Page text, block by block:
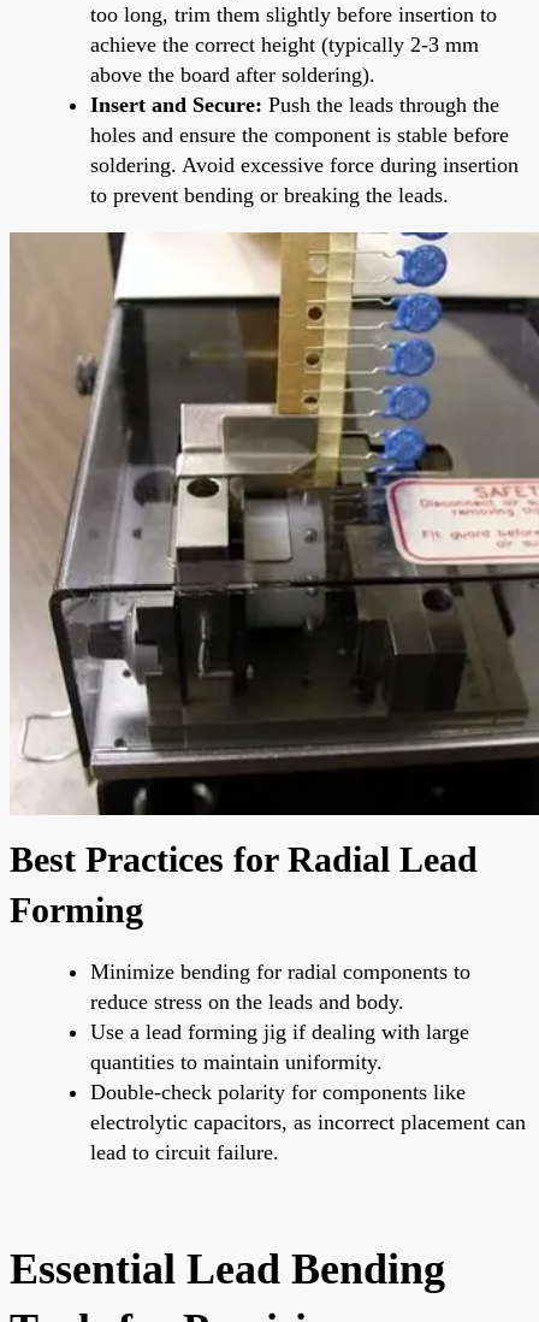
too long, trim them slightly before insertion to
achieve the correct height (typically 2-3 mm
above the board after soldering).
Insert and Secure: Push the leads through the
holes and ensure the component is stable before
soldering. Avoid excessive force during insertion
to prevent bending or breaking the leads.
Best Practices for Radial Lead
Forming
Minimize bending for radial components to
reduce stress on the leads and body.
Use a lead forming jig if dealing with large
quantities to maintain uniformity.
Double-check polarity for components like
electrolytic capacitors, as incorrect placement can
lead to circuit failure.
Essential Lead Bending